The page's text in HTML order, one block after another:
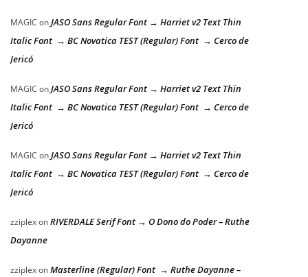
MAGIC onJASO Sans Regular Font → Harriet v2 Text Thin
Italic Font → BC Novatica TEST (Regular) Font → Cerco de
Jericó
MAGIC onJASO Sans Regular Font → Harriet v2 Text Thin
Italic Font → BC Novatica TEST (Regular) Font → Cerco de
Jericó
MAGIC onJASO Sans Regular Font → Harriet v2 Text Thin
Italic Font → BC Novatica TEST (Regular) Font → Cerco de
Jericó
zziplexonRIVERDALE Serif Font → O Dono do Poder – Ruthe
Dayanne
zziplexonMasterline (Regular) Font → Ruthe Dayanne –